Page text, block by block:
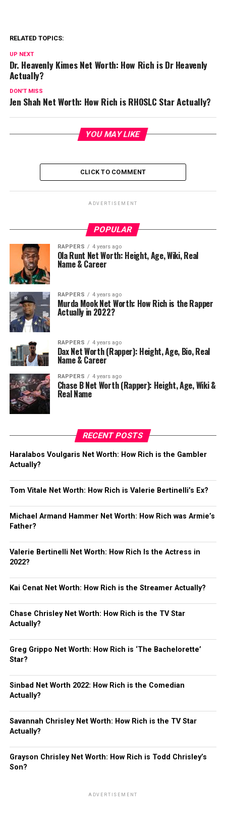
RELATED TOPICS:
UP NEXT
Dr. Heavenly Kimes Net Worth: How Rich is Dr Heavenly
Actually?
DON'T MISS
Jen Shah Net Worth: How Rich is RHOSLC Star Actually?
YOU MAY LIKE
CLICK TO COMMENT
ADVERTISEMENT
POPULAR
RAPPERS 4 years ago
Ola Runt Net Worth: Height, Age, Wiki, Real
Name & Career
RAPPERS 4 years ago
Murda Mook Net Worth: How Rich is the Rapper
Actually in 2022?
RAPPERS 4 years ago
Dax Net Worth (Rapper): Height, Age, Bio, Real
Name & Career
RAPPERS 4 years ago
Chase B Net Worth (Rapper): Height, Age, Wiki &
Real Name
RECENT POSTS
Haralabos Voulgaris Net Worth: How Rich is the Gambler
Actually?
Tom Vitale Net Worth: How Rich is Valerie Bertinelli’s Ex?
Michael Armand Hammer Net Worth: How Rich was Armie’s
Father?
Valerie Bertinelli Net Worth: How Rich Is the Actress in
2022?
Kai Cenat Net Worth: How Rich is the Streamer Actually?
Chase Chrisley Net Worth: How Rich is the TV Star
Actually?
Greg Grippo Net Worth: How Rich is ‘The Bachelorette’
Star?
Sinbad Net Worth 2022: How Rich is the Comedian
Actually?
Savannah Chrisley Net Worth: How Rich is the TV Star
Actually?
Grayson Chrisley Net Worth: How Rich is Todd Chrisley’s
Son?
ADVERTISEMENT